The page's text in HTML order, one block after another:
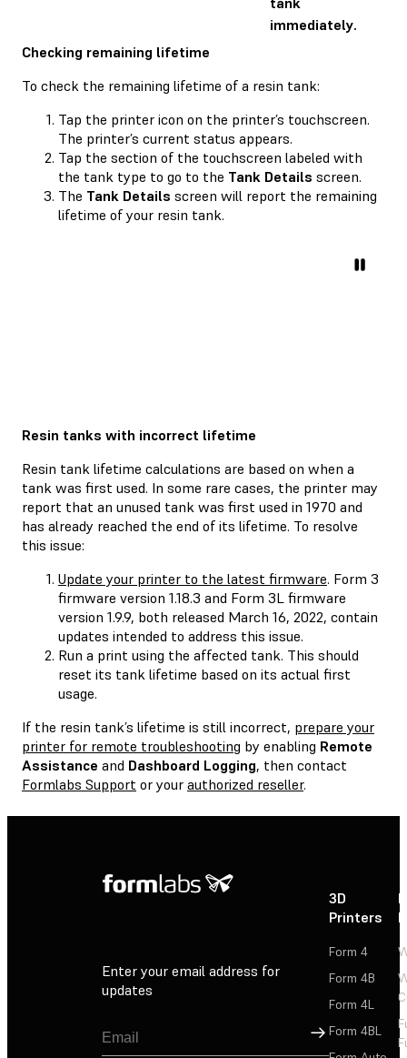
immediately.
Checking remaining lifetime
To check the remaining lifetime of a resin tank:
Tap the printer icon on the printer’s touchscreen.
The printer’s current status appears.
Tap the section of the touchscreen labeled with
the tank type to go to the Tank Details screen.
The Tank Details screen will report the remaining
lifetime of your resin tank.
Resin tanks with incorrect lifetime
Resin tank lifetime calculations are based on when a
tank was first used. In some rare cases, the printer may
report that an unused tank was first used in 1970 and
has already reached the end of its lifetime. To resolve
this issue:
Update your printer to the latest firmware. Form 3
firmware version 1.18.3 and Form 3L firmware
version 1.9.9, both released March 16, 2022, contain
updates intended to address this issue.
Run a print using the affected tank. This should
reset its tank lifetime based on its actual first
usage.
If the resin tank’s lifetime is still incorrect, prepare your
printer for remote troubleshooting by enabling Remote
Assistance and Dashboard Logging, then contact
Formlabs Support or your authorized reseller.
Enter your email address for
updates
Sign Up
3D
Printers
Form 4
Form 4B
Form 4L
Form 4BL